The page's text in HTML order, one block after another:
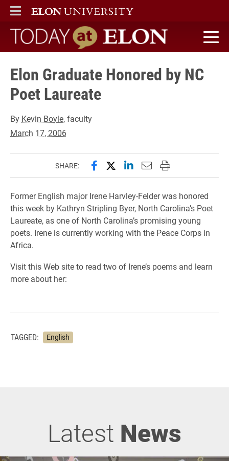
ELON
MAIN MENU
Today at Elon home
Elon Graduate Honored by NC
Poet Laureate
By Kevin Boyle, faculty
March 17, 2006
SHARE: Share this page on Facebook
Share this page on X
Share this page on
Email this page to
Print this page
Former English major Irene Harvley-Felder was honored
this week by Kathryn Stripling Byer, North Carolina’s Poet
Laureate, as one of North Carolina’s promising young
poets. Irene is currently working with the Peace Corps in
Africa.
Visit this Web site to read two of Irene’s poems and learn
more about her:
TAGGED: English
Latest News